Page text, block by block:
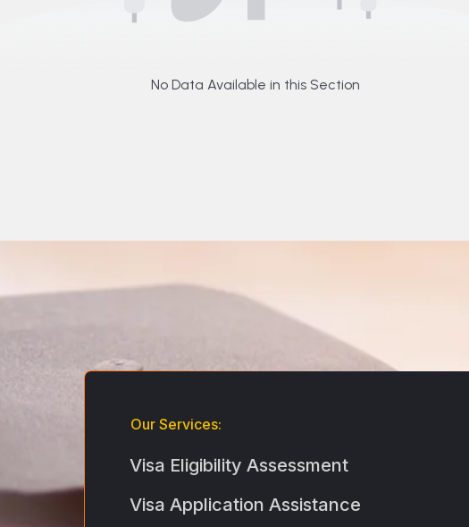
No Data Available in this Section
Our Services:
Visa Eligibility Assessment
Visa Application Assistance